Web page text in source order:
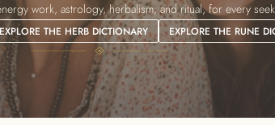
work, astrology, herbalism, and ritual, for every
EXPLORE THE HERB DICTIONARY EXPLORE THE RUNE